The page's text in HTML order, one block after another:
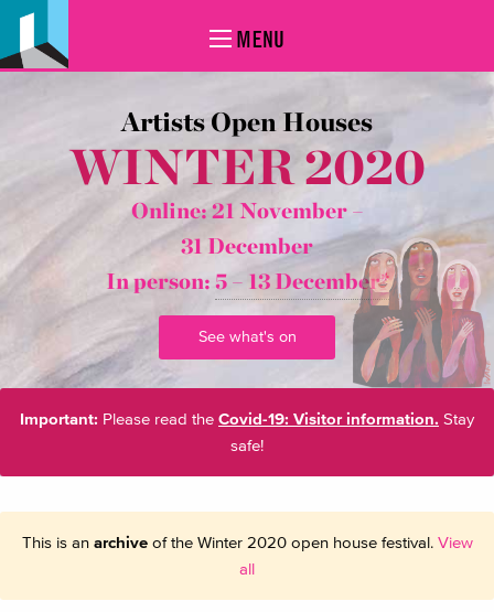
MENU
Artists Open Houses
WINTER 2020
Online: 21 November –
31 December
In person: 5 – 13 December*
See what's on
Important: Please read the Covid-19: Visitor information. Stay
safe!
This is an archiveof the Winter 2020 open house festival. View
all